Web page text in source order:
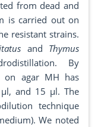
from dead and
is carried out on
resistant strains.
and Thymus
By
on agar MH has
and 15 µl. The
technique
We noted